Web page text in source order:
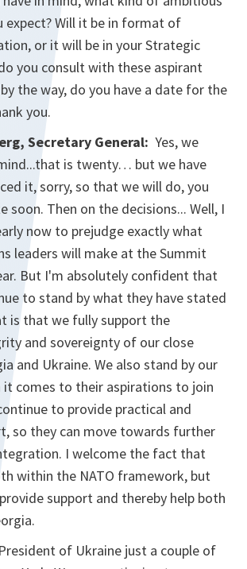
expect? Will it be in format of
or it will be in your Strategic
you consult with these aspirant
the way, do you have a date for the
you.
Secretary General: Yes, we
is twenty… but we have
it, sorry, so that we will do, you
soon. Then on the decisions... Well, I
now to prejudge exactly what
leaders will make at the Summit
But I'm absolutely confident that
to stand by what they have stated
is that we fully support the
and sovereignty of our close
and Ukraine. We also stand by our
it comes to their aspirations to join
to provide practical and
so they can move towards further
I welcome the fact that
within the NATO framework, but
support and thereby help both
of Ukraine just a couple of